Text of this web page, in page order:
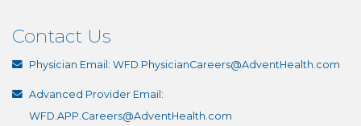
Contact Us
Physician Email: WFD.PhysicianCareers@AdventHealth.com
Advanced Provider Email:
WFD.APP.Careers@AdventHealth.com